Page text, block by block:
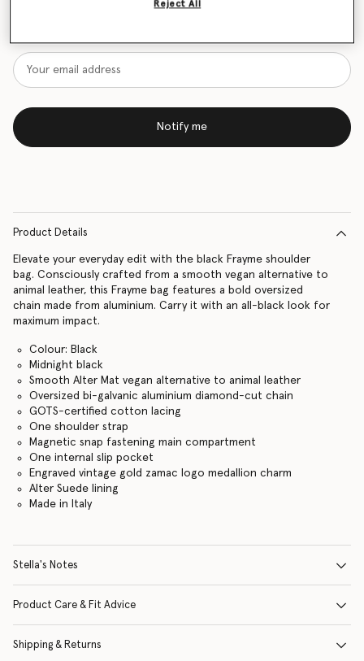
Notify me
Product Details
Elevate your everyday edit with the black Frayme shoulder
bag. Consciously crafted from a smooth vegan alternative to
animal leather, this Frayme bag features a bold oversized
chain made from aluminium. Carry it with an all-black look for
maximum impact.
Colour: Black
Midnight black
Smooth Alter Mat vegan alternative to animal leather
Oversized bi-galvanic aluminium diamond-cut chain
GOTS-certified cotton lacing
One shoulder strap
Magnetic snap fastening main compartment
One internal slip pocket
Engraved vintage gold zamac logo medallion charm
Alter Suede lining
Made in Italy
Stella's Notes
Product Care & Fit Advice
Shipping & Returns
Reject All